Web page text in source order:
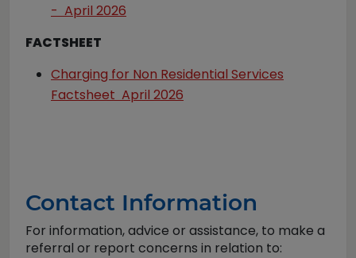
- April 2026
FACTSHEET
Charging for Non Residential Services
Factsheet April 2026
Contact Information
For information, advice or assistance, to make a
referral or report concerns in relation to: